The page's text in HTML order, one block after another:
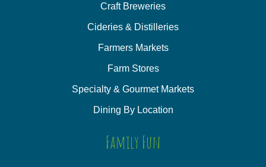
Craft Breweries
Cideries & Distilleries
Farmers Markets
Farm Stores
Specialty & Gourmet Markets
Dining By Location
Family Fun